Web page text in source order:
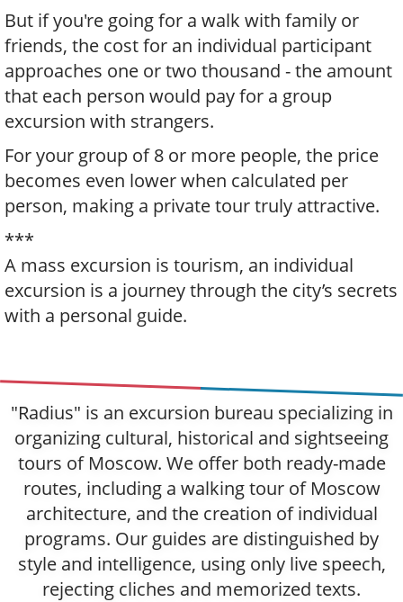
But if you're going for a walk with family or
friends, the cost for an individual participant
approaches one or two thousand - the amount
that each person would pay for a group
excursion with strangers.
For your group of 8 or more people, the price
becomes even lower when calculated per
person, making a private tour truly attractive.
***
A mass excursion is tourism, an individual
excursion is a journey through the city’s secrets
with a personal guide.
"Radius" is an excursion bureau specializing in
organizing cultural, historical and sightseeing
tours of Moscow. We offer both ready-made
routes, including a walking tour of Moscow
architecture, and the creation of individual
programs. Our guides are distinguished by
style and intelligence, using only live speech,
rejecting cliches and memorized texts.